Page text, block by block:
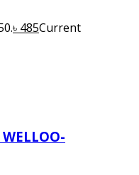
৳ 485Current